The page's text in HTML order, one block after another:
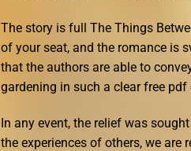
The story is full The Things
of your seat, and the romance is
that the authors are able to
gardening in such a clear free
In any event, the relief was
the experiences of others, we